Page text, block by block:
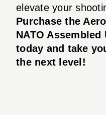
elevate your
Purchase the
NATO Assembled
today and take
the next level!